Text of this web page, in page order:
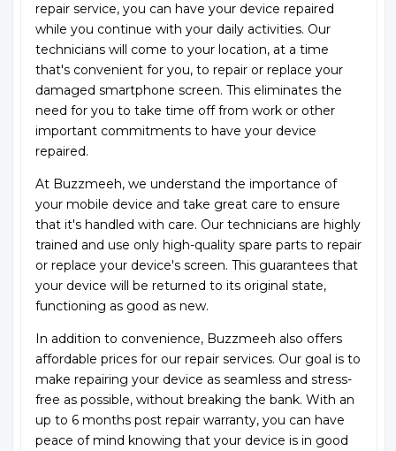
repair service, you can have your device repaired
while you continue with your daily activities. Our
technicians will come to your location, at a time
that's convenient for you, to repair or replace your
damaged smartphone screen. This eliminates the
need for you to take time off from work or other
important commitments to have your device
repaired.
At Buzzmeeh, we understand the importance of
your mobile device and take great care to ensure
that it's handled with care. Our technicians are highly
trained and use only high-quality spare parts to repair
or replace your device's screen. This guarantees that
your device will be returned to its original state,
functioning as good as new.
In addition to convenience, Buzzmeeh also offers
affordable prices for our repair services. Our goal is to
make repairing your device as seamless and stress-
free as possible, without breaking the bank. With an
up to 6 months post repair warranty, you can have
peace of mind knowing that your device is in good